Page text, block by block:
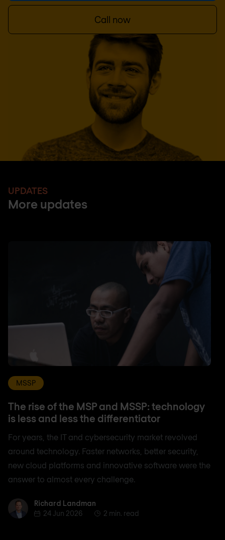
Call now
UPDATES
More updates
MSSP
The rise of the MSP and MSSP: technology
is less and less the differentiator
For years, the IT and cybersecurity market revolved
around technology. Faster networks, better security,
new cloud platforms and innovative software were the
answer to almost every challenge.
Richard Landman
Richard Landman
24 Jun 2026
2 min. read